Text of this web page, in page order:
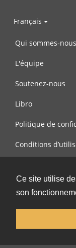
Ce site utilise
son
Français
Qui sommes-
L'équipe
Soutenez-nous
Libro
Politique de
Conditions
©